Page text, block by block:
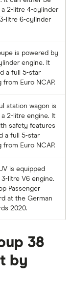
a 2-litre 4-cylinder
litre 6-cylinder
is powered by
engine. It
a full 5-star
from Euro NCAP.
station wagon is
2-litre engine. It
safety features
a full 5-star
from Euro NCAP.
is equipped
litre V6 engine.
Passenger
at the German
2020.
38
by